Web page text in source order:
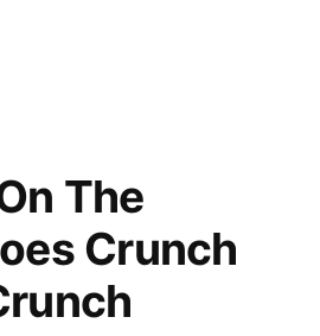
The
Crunch